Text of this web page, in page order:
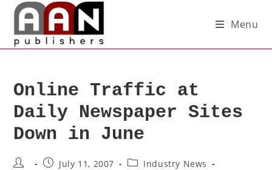
Menu
Online Traffic at
Daily Newspaper Sites
Down in June
July 11, 2007
Industry News